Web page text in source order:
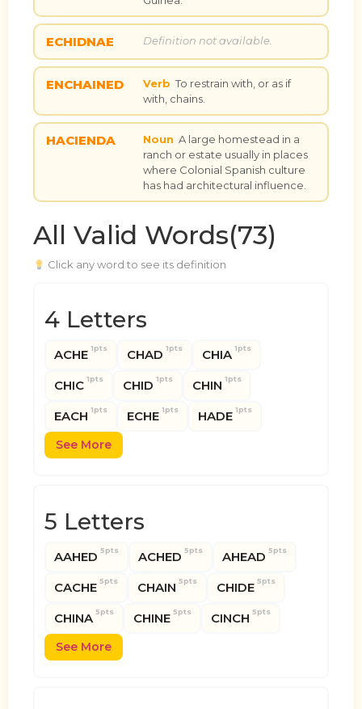
ECHIDNAE Definition not available.
ENCHAINED Verb To restrain with, or as if
with, chains.
HACIENDA Noun A large homestead in a
ranch or estate usually in places
where Colonial Spanish culture
has had architectural influence.
All Valid Words(73)
Click any word to see its definition
4 Letters
ACHE 1pts CHAD 1pts CHIA 1pts
CHIC 1pts CHID 1pts CHIN 1pts
EACH 1pts ECHE 1pts HADE 1pts
See More
5 Letters
AAHED 5pts ACHED 5pts AHEAD 5pts
CACHE 5pts CHAIN 5pts CHIDE 5pts
CHINA 5pts CHINE 5pts CINCH 5pts
See More